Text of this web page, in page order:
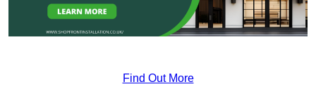
Find Out More